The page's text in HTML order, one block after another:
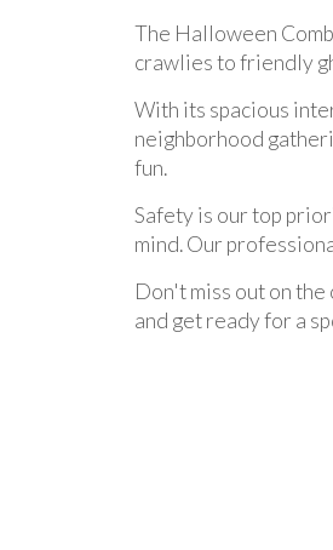
The Halloween
crawlies to friendly
With its spacious
neighborhood
fun.
Safety is our top
mind. Our
Don't miss out on
and get ready for a